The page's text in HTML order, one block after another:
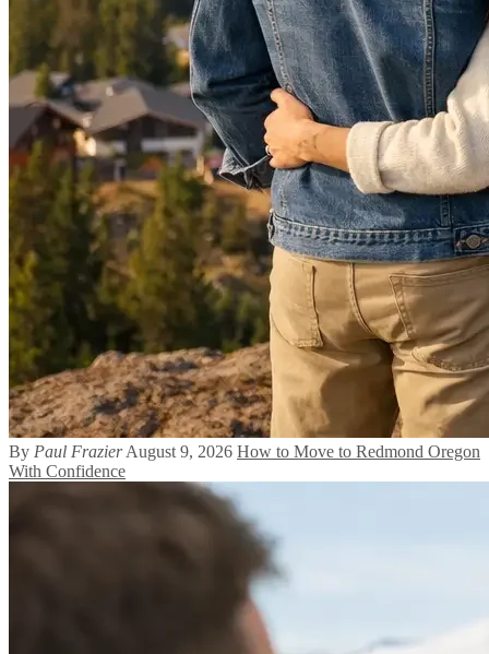
By Paul FrazierAugust 9, 2026 How to Move to Redmond Oregon
With Confidence